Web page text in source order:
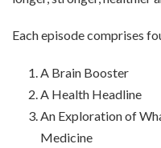
Each episode comprises
A Brain Booster
A Health Headline
An Exploration of
Medicine